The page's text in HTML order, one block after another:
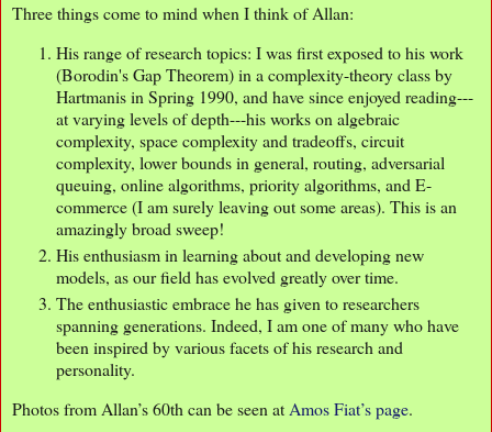
Three things come to mind when I think of Allan:
His range of research topics: I was first exposed to his work
(Borodin's Gap Theorem) in a complexity-theory class by
Hartmanis in Spring 1990, and have since enjoyed reading---
at varying levels of depth---his works on algebraic
complexity, space complexity and tradeoffs, circuit
complexity, lower bounds in general, routing, adversarial
queuing, online algorithms, priority algorithms, and E-
commerce (I am surely leaving out some areas). This is an
amazingly broad sweep!
His enthusiasm in learning about and developing new
models, as our field has evolved greatly over time.
The enthusiastic embrace he has given to researchers
spanning generations. Indeed, I am one of many who have
been inspired by various facets of his research and
personality.
Photos from Allan’s 60th can be seen at Amos Fiat’s page.